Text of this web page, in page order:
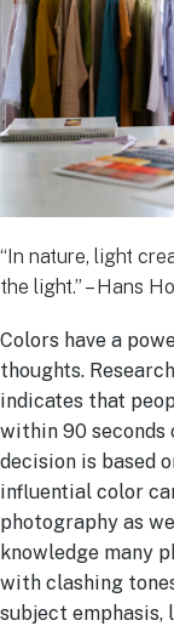
“In nature, light
the light.” – Hans
Colors have a
thoughts.
indicates that
within 90 seconds
decision is based
influential color
photography as
knowledge many
with clashing
subject emphasis,